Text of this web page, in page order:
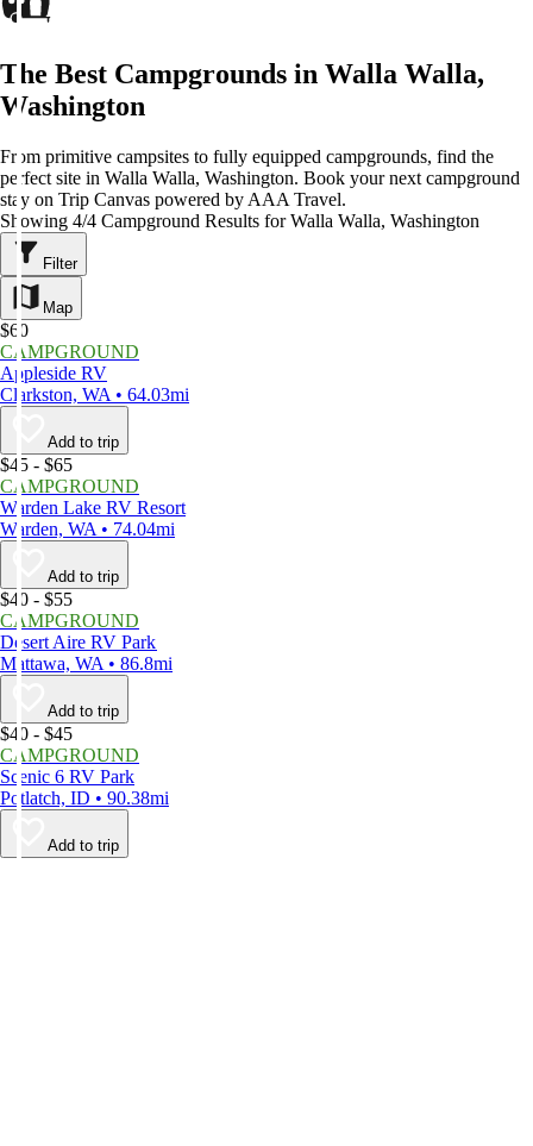
The Best Campgrounds in Walla Walla,
Washington
From primitive campsites to fully equipped campgrounds, find the
perfect site in Walla Walla, Washington. Book your next campground
stay on Trip Canvas powered by AAA Travel.
Showing 4/4 Campground Results for Walla Walla, Washington
Filter
Map
$60
CAMPGROUND
Appleside RV
Clarkston, WA • 64.03mi
Add to trip
$45 - $65
CAMPGROUND
Warden Lake RV Resort
Warden, WA • 74.04mi
Add to trip
$40 - $55
CAMPGROUND
Desert Aire RV Park
Mattawa, WA • 86.8mi
Add to trip
$40 - $45
CAMPGROUND
Scenic 6 RV Park
Potlatch, ID • 90.38mi
Add to trip